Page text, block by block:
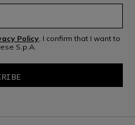
Policy, I confirm that I want to
S.p.A.